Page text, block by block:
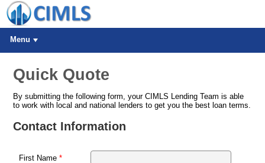
Menu
Quick Quote
By submitting the following form, your CIMLS Lending Team is able
to work with local and national lenders to get you the best loan terms.
Contact Information
First Name